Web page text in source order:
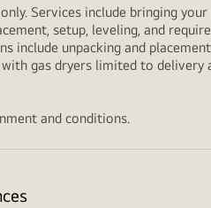
Services include bringing
setup, leveling, and
include unpacking and
gas dryers limited to
and conditions.